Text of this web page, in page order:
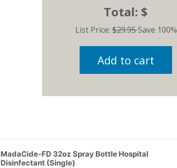
Total: $
List Price:$29.95Save 100%
Add to cart
MadaCide-FD 32oz Spray Bottle Hospital
Disinfectant (Single)